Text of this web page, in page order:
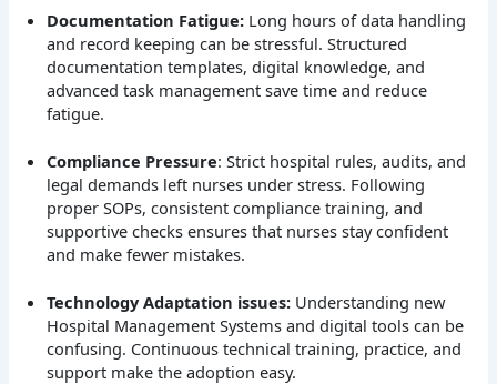
Documentation Fatigue: Long hours of data handling
and record keeping can be stressful. Structured
documentation templates, digital knowledge, and
advanced task management save time and reduce
fatigue.
Compliance Pressure: Strict hospital rules, audits, and
legal demands left nurses under stress. Following
proper SOPs, consistent compliance training, and
supportive checks ensures that nurses stay confident
and make fewer mistakes.
Technology Adaptation issues: Understanding new
Hospital Management Systems and digital tools can be
confusing. Continuous technical training, practice, and
support make the adoption easy.